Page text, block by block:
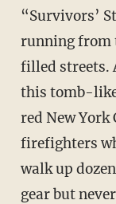
“Survivors’
running from
filled streets.
this tomb-
red New
firefighters
walk up
gear but